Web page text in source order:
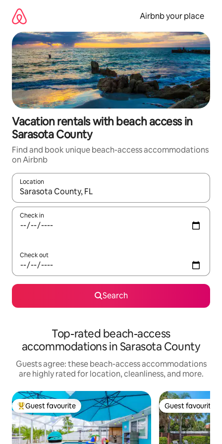
content
Airbnb your place
Vacation rentals with beach access in
Sarasota County
Find and book unique beach-access accommodations
on Airbnb
Location
When results are available, navigate with up and down arrow
Check in
Check out
Search
Top-rated beach-access
accommodations in Sarasota County
Guests agree: these beach-access accommodations
are highly rated for location, cleanliness, and more.
Top guest favourite
Guest favourite Guest favourite
Guest favourite